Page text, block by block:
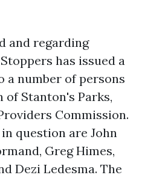
and regarding
has issued a
number of persons
Stanton's Parks,
Commission.
question are John
Greg Himes,
Dezi Ledesma. The